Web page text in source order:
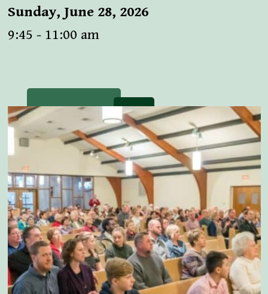
Sunday, June 28, 2026
9:45 - 11:00 am